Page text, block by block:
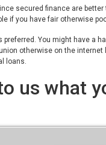
secured finance are better
if you have fair otherwise
preferred. You might have a
otherwise on the internet
loans.
us what